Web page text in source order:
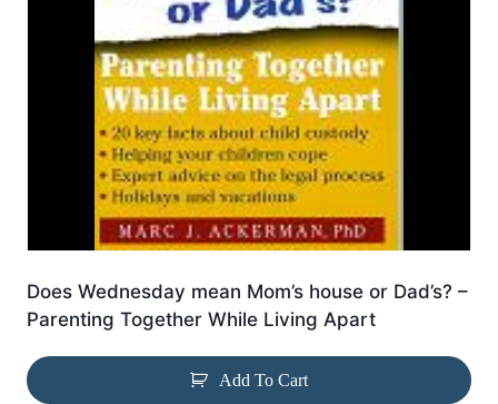
Does Wednesday mean Mom’s house or Dad’s? –
Parenting Together While Living Apart
Add To Cart